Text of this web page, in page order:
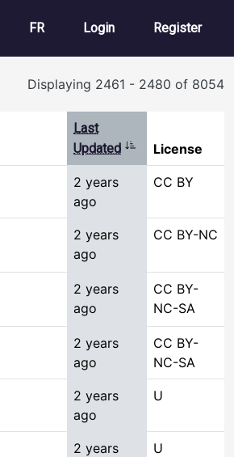
FR User account
Login Register
Displaying 2461 - 2480 of 8054
Last
Updated Sort ascending
License
2 years
ago
CC BY
2 years
ago
CC BY-NC
2 years
ago
CC BY-
NC-SA
2 years
ago
CC BY-
NC-SA
2 years
ago
U
2 years
U